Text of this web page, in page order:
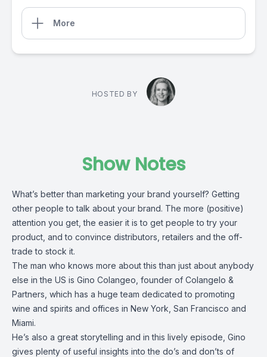
More
HOSTED BY
Show Notes
What’s better than marketing your brand yourself? Getting
other people to talk about your brand. The more (positive)
attention you get, the easier it is to get people to try your
product, and to convince distributors, retailers and the off-
trade to stock it.
The man who knows more about this than just about anybody
else in the US is Gino Colangeo, founder of Colangelo &
Partners, which has a huge team dedicated to promoting
wine and spirits and offices in New York, San Francisco and
Miami.
He’s also a great storytelling and in this lively episode, Gino
gives plenty of useful insights into the do’s and don’ts of